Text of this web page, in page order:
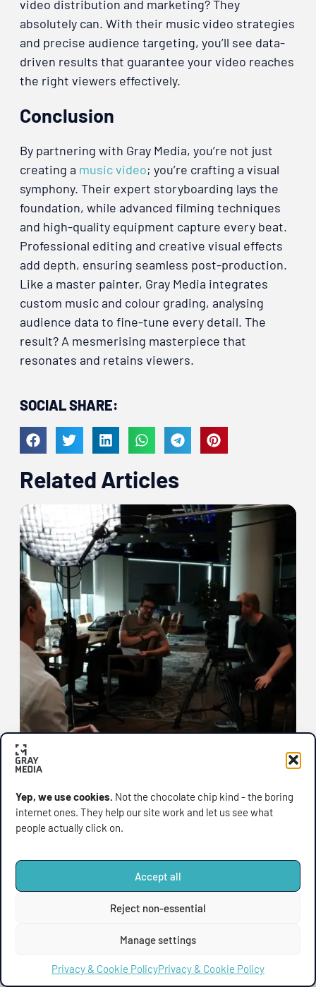
Yep, we use cookies. Not the chocolate chip kind - the boring
internet ones. They help our site work and let us see what
people actually click on.
Accept all
Reject non-essential
Manage settings
Privacy & Cookie PolicyPrivacy & Cookie Policy
video distribution and marketing? They
absolutely can. With their music video strategies
and precise audience targeting, you’ll see data-
driven results that guarantee your video reaches
the right viewers effectively.
Conclusion
By partnering with Gray Media, you’re not just
creating a music video; you’re crafting a visual
symphony. Their expert storyboarding lays the
foundation, while advanced filming techniques
and high-quality equipment capture every beat.
Professional editing and creative visual effects
add depth, ensuring seamless post-production.
Like a master painter, Gray Media integrates
custom music and colour grading, analysing
audience data to fine-tune every detail. The
result? A mesmerising masterpiece that
resonates and retains viewers.
SOCIAL SHARE:
Related Articles
GRAY MEDIA, HINTS & TIPS
Media (and Robin) With
Their Financial Video
Production
precision matters. Complex products, strict
August 15, 2025